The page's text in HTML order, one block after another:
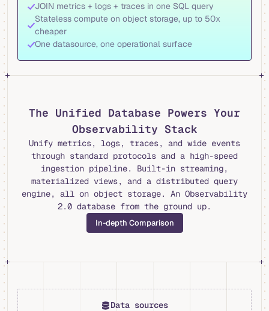
JOIN metrics + logs + traces in one SQL query
Stateless compute on object storage, up to 50x
cheaper
One datasource, one operational surface
The Unified Database Powers Your
Observability Stack
Unify metrics, logs, traces, and wide events
through standard protocols and a high-speed
ingestion pipeline. Built-in streaming,
materialized views, and a distributed query
engine, all on object storage. An Observability
2.0 database from the ground up.
In-depth Comparison
Data sources